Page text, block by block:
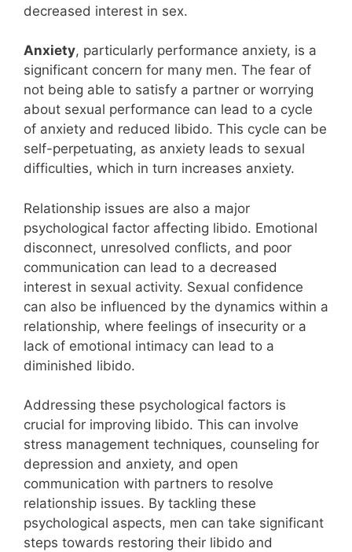
decreased interest in sex.
Anxiety, particularly performance anxiety, is a
significant concern for many men. The fear of
not being able to satisfy a partner or worrying
about sexual performance can lead to a cycle
of anxiety and reduced libido. This cycle can be
self-perpetuating, as anxiety leads to sexual
difficulties, which in turn increases anxiety.
Relationship issues are also a major
psychological factor affecting libido. Emotional
disconnect, unresolved conflicts, and poor
communication can lead to a decreased
interest in sexual activity. Sexual confidence
can also be influenced by the dynamics within a
relationship, where feelings of insecurity or a
lack of emotional intimacy can lead to a
diminished libido.
Addressing these psychological factors is
crucial for improving libido. This can involve
stress management techniques, counseling for
depression and anxiety, and open
communication with partners to resolve
relationship issues. By tackling these
psychological aspects, men can take significant
steps towards restoring their libido and